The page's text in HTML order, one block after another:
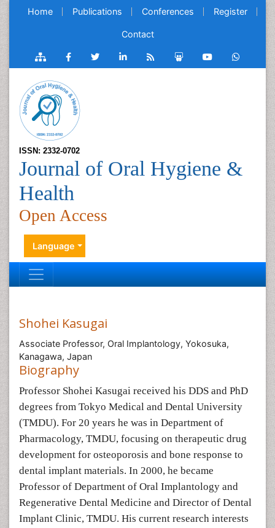
Home Publications Conferences Register
Contact
ISSN: 2332-0702
Journal of Oral Hygiene &
Health
Open Access
Language
Shohei Kasugai
Associate Professor, Oral Implantology, Yokosuka,
Kanagawa, Japan
Biography
Professor Shohei Kasugai received his DDS and PhD
degrees from Tokyo Medical and Dental University
(TMDU). For 20 years he was in Department of
Pharmacology, TMDU, focusing on therapeutic drug
development for osteoporosis and bone response to
dental implant materials. In 2000, he became
Professor of Department of Oral Implantology and
Regenerative Dental Medicine and Director of Dental
Implant Clinic, TMDU. His current research interests